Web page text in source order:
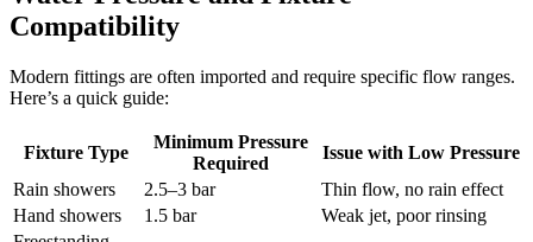
Compatibility
Modern fittings are often imported and require specific flow ranges.
Here’s a quick guide:
Fixture Type
Minimum Pressure
Required
Issue with Low Pressure
Rain showers
2.5–3 bar
Thin flow, no rain effect
Hand showers
1.5 bar
Weak jet, poor rinsing